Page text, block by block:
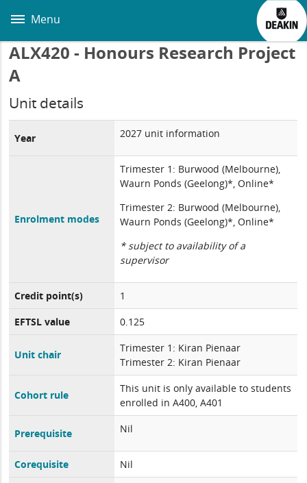
main
Menu
ALX420 - Honours Research Project
A
Unit details
Year 2027 unit information
Enrolment modes
Trimester 1: Burwood (Melbourne),
Waurn Ponds (Geelong)*, Online*
Trimester 2: Burwood (Melbourne),
Waurn Ponds (Geelong)*, Online*
* subject to availability of a
supervisor
Credit point(s)
1
EFTSL value
0.125
Unit chair
Trimester 1: Kiran Pienaar
Trimester 2: Kiran Pienaar
Cohort rule
This unit is only available to students
enrolled in A400, A401
Prerequisite Nil
Corequisite Nil